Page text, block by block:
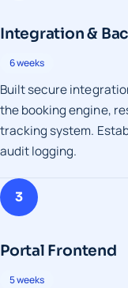
Integration &
6 weeks
Built secure
the booking engine,
tracking system.
audit logging.
3
Portal Frontend
5 weeks